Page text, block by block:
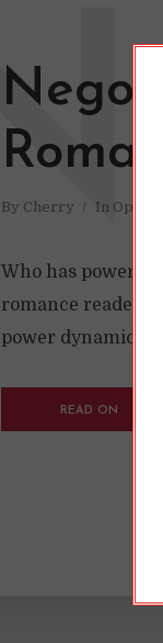
By Cherry In
N
Who has power
romance reader
power dynamics,
READ ON